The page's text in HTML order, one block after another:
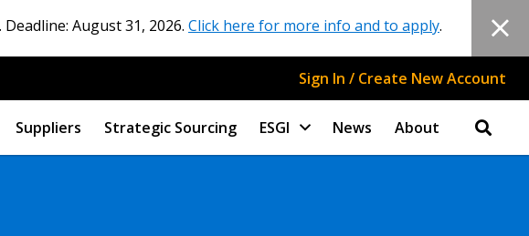
August 31, 2026. Click here for more info and to apply.
Sign In / Create New Account
Suppliers Strategic Sourcing ESGI News About